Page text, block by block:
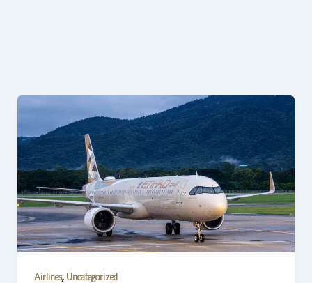
Airlines, Uncategorized